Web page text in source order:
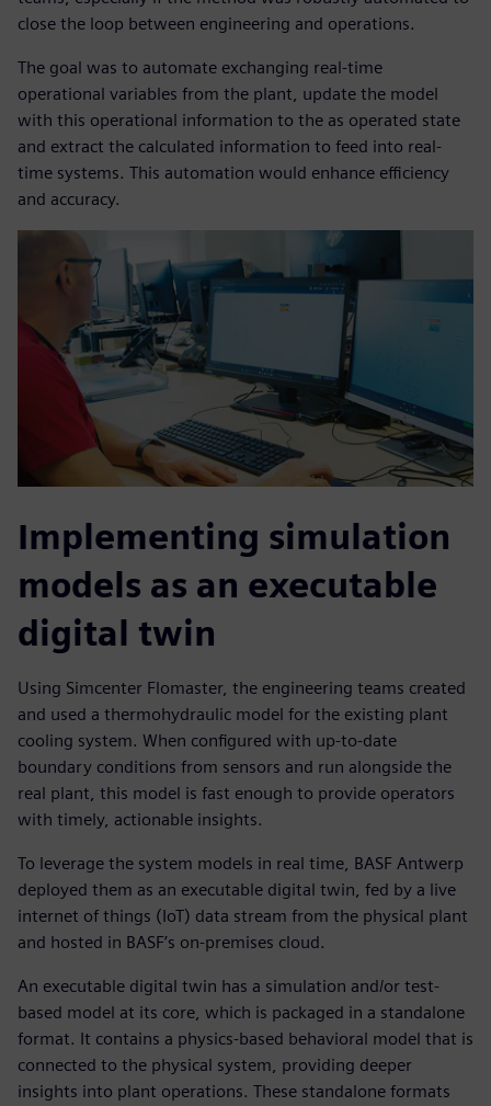
close the loop between engineering and operations.
The goal was to automate exchanging real-time
operational variables from the plant, update the model
with this operational information to the as operated state
and extract the calculated information to feed into real-
time systems. This automation would enhance efficiency
and accuracy.
Implementing simulation
models as an executable
digital twin
Using Simcenter Flomaster, the engineering teams created
and used a thermohydraulic model for the existing plant
cooling system. When configured with up-to-date
boundary conditions from sensors and run alongside the
real plant, this model is fast enough to provide operators
with timely, actionable insights.
To leverage the system models in real time, BASF Antwerp
deployed them as an executable digital twin, fed by a live
internet of things (IoT) data stream from the physical plant
and hosted in BASF’s on-premises cloud.
An executable digital twin has a simulation and/or test-
based model at its core, which is packaged in a standalone
format. It contains a physics-based behavioral model that is
connected to the physical system, providing deeper
insights into plant operations. These standalone formats